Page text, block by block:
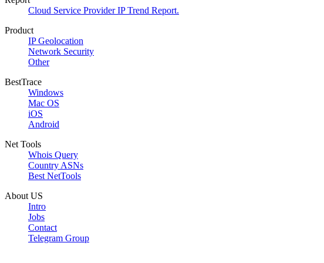
Cloud Service Provider IP Trend Report.
Product
IP Geolocation
Network Security
Other
BestTrace
Windows
Mac OS
iOS
Android
Net Tools
Whois Query
Country ASNs
Best NetTools
About US
Intro
Jobs
Contact
Telegram Group